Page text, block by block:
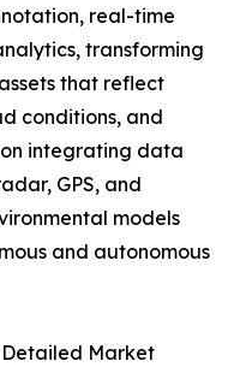
real-time
transforming
that reflect
conditions, and
integrating data
GPS, and
models
and autonomous
Detailed Market